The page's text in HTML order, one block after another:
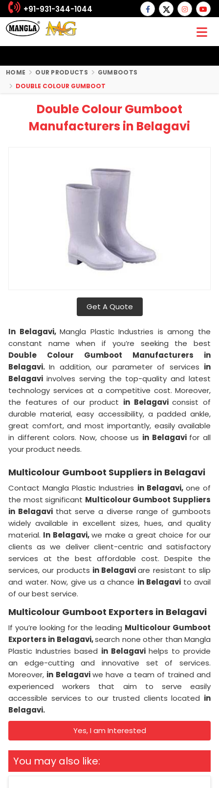
+91-931-344-1044
HOME OUR PRODUCTS
GUMBOOTS
DOUBLE COLOUR GUMBOOT
Double Colour Gumboot
Manufacturers in Belagavi
Get A Quote
In Belagavi,Mangla Plastic Industries is among the
constant name when if you’re seeking the best
Double Colour Gumboot Manufacturers in
Belagavi.In addition, our parameter of services in
Belagavi involves serving the top-quality and latest
technology services at a competitive cost. Moreover,
the features of our product in Belagaviconsist of
durable material, easy accessibility, a padded ankle,
great comfort, and most importantly, easily available
in different colors. Now, choose us in Belagavi for all
your product needs.
Multicolour Gumboot Suppliers in Belagavi
Contact Mangla Plastic Industries in Belagavi, one of
the most significant Multicolour Gumboot Suppliers
in Belagavi that serve a diverse range of gumboots
widely available in excellent sizes, hues, and quality
material. In Belagavi,we make a great choice for our
clients as we deliver client-centric and satisfactory
services at the best affordable cost. Despite the
services, our products in Belagaviare resistant to slip
and water. Now, give us a chance in Belagavi to avail
of our best service.
Multicolour Gumboot Exporters in Belagavi
If you’re looking for the leading Multicolour Gumboot
Exporters in Belagavi,search none other than Mangla
Plastic Industries based in Belagavi helps to provide
an edge-cutting and innovative set of services.
Moreover, in Belagaviwe have a team of trained and
experienced workers that aim to serve easily
accessible services to our trusted clients located in
Belagavi.
Yes, I am Interested
You may also like: